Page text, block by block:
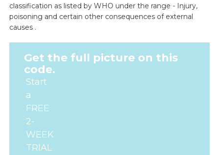
classification as listed by WHO under the range - Injury,
poisoning and certain other consequences of external
causes .
Get the full picture on this
code.
Start
a
FREE
2-
WEEK
TRIAL